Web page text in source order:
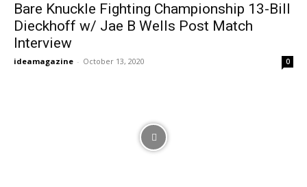
Bare Knuckle Fighting Championship 13-Bill
Dieckhoff w/ Jae B Wells Post Match
Interview
ideamagazine - October 13, 2020 0